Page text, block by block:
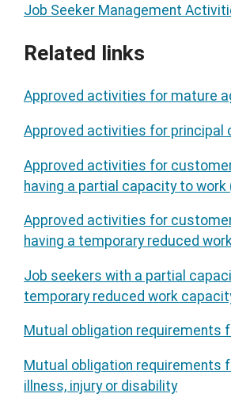
Job Seeker Management
Related links
Approved activities for mature
Approved activities for principal
Approved activities for
having a partial capacity to work
Approved activities for
having a temporary reduced
Job seekers with a partial
temporary reduced work
Mutual obligation requirements
Mutual obligation requirements
illness, injury or disability